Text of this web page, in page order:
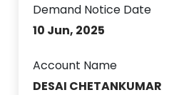
Demand Notice Date
10 Jun, 2025
Account Name
DESAI CHETANKUMAR